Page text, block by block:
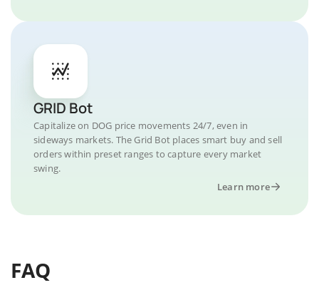
GRID Bot
Capitalize on DOG price movements 24/7, even in
sideways markets. The Grid Bot places smart buy and sell
orders within preset ranges to capture every market
swing.
Learn more
FAQ